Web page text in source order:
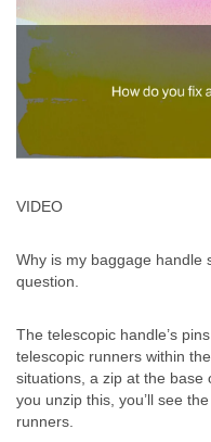
VIDEO
Why is my baggage handle
question.
The telescopic handle’s
telescopic runners within
situations, a zip at the base
you unzip this, you’ll see
runners.